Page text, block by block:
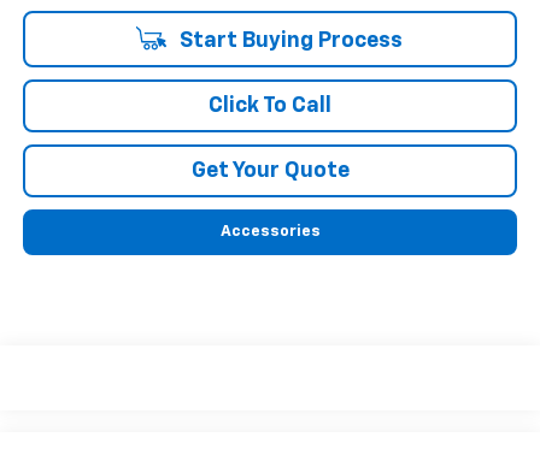
Start Buying Process
Click To Call
Get Your Quote
Accessories